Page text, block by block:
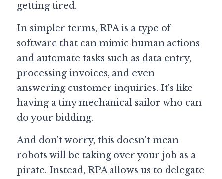
Guide: 30 AI Terms to Know
Search
getting tired.
In simpler terms, RPA is a type of
software that can mimic human actions
and automate tasks such as data entry,
processing invoices, and even
answering customer inquiries. It's like
having a tiny mechanical sailor who can
do your bidding.
And don't worry, this doesn't mean
robots will be taking over your job as a
pirate. Instead, RPA allows us to delegate